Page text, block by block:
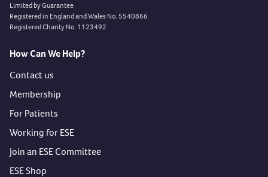
Limited by Guarantee
Registered in England and Wales No. 5540866
Registered Charity No. 1123492
How Can We Help?
Contact us
Membership
For Patients
Working for ESE
Join an ESE Committee
ESE Shop